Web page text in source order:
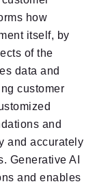
how
itself, by
of the
data and
customer
and
and accurately
Generative AI
and enables